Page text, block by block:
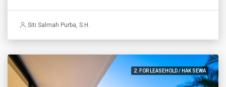
Siti Salmah Purba, S.H.
2. FOR LEASEHOLD / HAK SEWA